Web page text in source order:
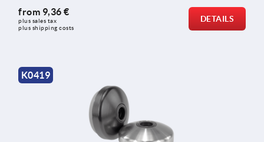
from 9,36 €
plus sales tax
plus shipping costs
DETAILS
K0419